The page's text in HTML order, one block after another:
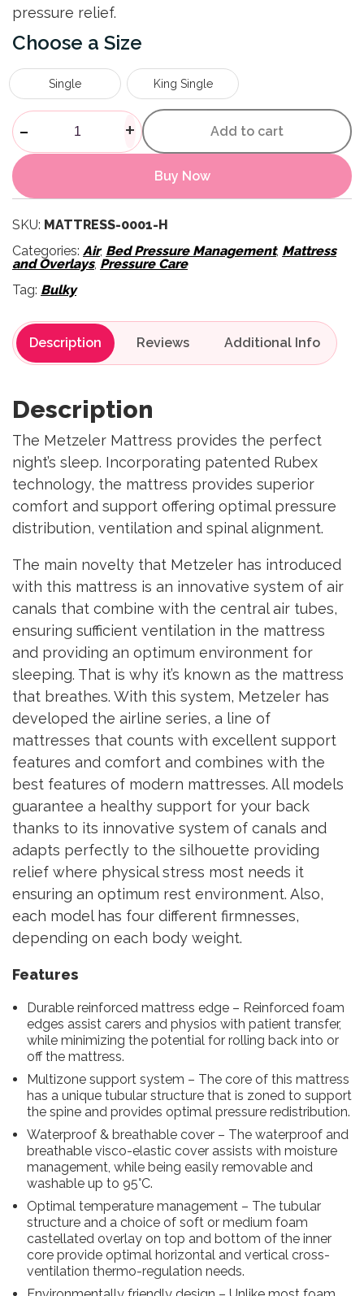
pressure relief.
Size
Single King Single
Ultratube Firm Feel
- + Add to cart
Buy Now
SKU: MATTRESS-0001-H
Categories: Air, Bed Pressure Management, Mattress
and Overlays, Pressure Care
Tag: Bulky
Description Reviews
Description
The Metzeler Mattress provides the perfect
night’s sleep. Incorporating patented Rubex
technology, the mattress provides superior
comfort and support offering optimal pressure
distribution, ventilation and spinal alignment.
The main novelty that Metzeler has introduced
with this mattress is an innovative system of air
canals that combine with the central air tubes,
ensuring sufficient ventilation in the mattress
and providing an optimum environment for
sleeping. That is why it’s known as the mattress
that breathes. With this system, Metzeler has
developed the airline series, a line of
mattresses that counts with excellent support
features and comfort and combines with the
best features of modern mattresses. All models
guarantee a healthy support for your back
thanks to its innovative system of canals and
adapts perfectly to the silhouette providing
relief where physical stress most needs it
ensuring an optimum rest environment. Also,
each model has four different firmnesses,
depending on each body weight.
Features
Durable reinforced mattress edge – Reinforced foam
edges assist carers and physios with patient transfer,
while minimizing the potential for rolling back into or
off the mattress.
Multizone support system – The core of this mattress
has a unique tubular structure that is zoned to support
the spine and provides optimal pressure redistribution.
Waterproof & breathable cover – The waterproof and
breathable visco-elastic cover assists with moisture
management, while being easily removable and
washable up to 95°C.
Optimal temperature management – The tubular
structure and a choice of soft or medium foam
castellated overlay on top and bottom of the inner
core provide optimal horizontal and vertical cross-
ventilation thermo-regulation needs.